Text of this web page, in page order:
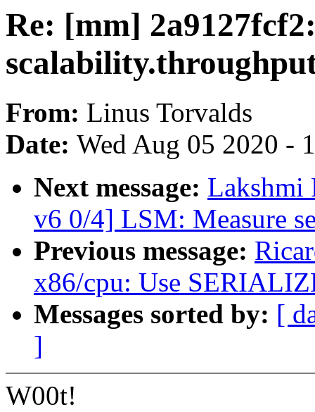
Re: [mm]
From: Linus Torvalds
Date: Wed Aug 05 2020 -
Next message: Lakshmi
v6 0/4] LSM: Measure
Previous message:
x86/cpu: Use
Messages sorted by: [
]
W00t!